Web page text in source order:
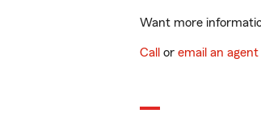
Want more
Call or email an agent